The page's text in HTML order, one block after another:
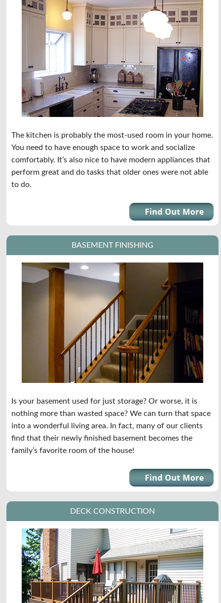
The kitchen is probably the most-used room in your home.
You need to have enough space to work and socialize
comfortably. It’s also nice to have modern appliances that
perform great and do tasks that older ones were not able
to do.
BASEMENT FINISHING
Is your basement used for just storage? Or worse, it is
nothing more than wasted space? We can turn that space
into a wonderful living area. In fact, many of our clients
find that their newly finished basement becomes the
family’s favorite room of the house!
DECK CONSTRUCTION